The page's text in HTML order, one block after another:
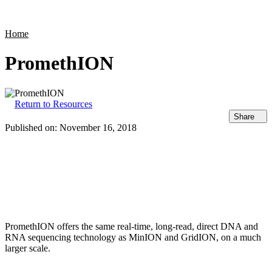
Home
PromethION
Return to Resources
Share
Published on: November 16, 2018
PromethION offers the same real-time, long-read, direct DNA and
RNA sequencing technology as MinION and GridION, on a much
larger scale.